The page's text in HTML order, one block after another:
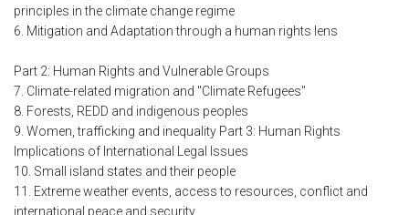
principles in the climate change regime
6. Mitigation and Adaptation through a human rights lens
Part 2: Human Rights and Vulnerable Groups
7. Climate-related migration and "Climate Refugees"
8. Forests, REDD and indigenous peoples
9. Women, trafficking and inequality Part 3: Human Rights
Implications of International Legal Issues
10. Small island states and their people
11. Extreme weather events, access to resources, conflict and
international peace and security